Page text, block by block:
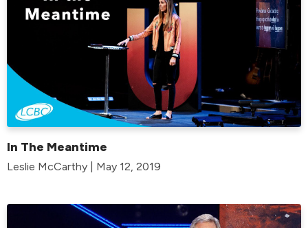
In The Meantime
Leslie McCarthy | May 12, 2019